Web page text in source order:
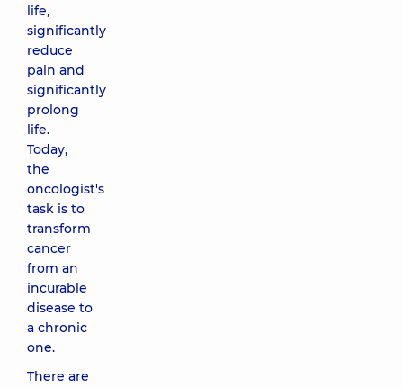
life,
significantly
reduce
pain and
significantly
prolong
life.
Today,
the
oncologist's
task is to
transform
cancer
from an
incurable
disease to
a chronic
one.
There are